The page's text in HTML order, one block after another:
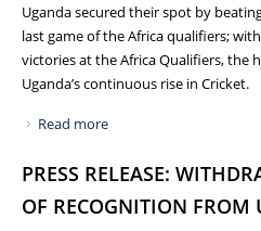
Uganda secured their spot by
last game of the Africa qualifiers;
victories at the Africa Qualifiers, the
Uganda’s continuous rise in Cricket.
Read more
PRESS RELEASE:
OF RECOGNITION FROM